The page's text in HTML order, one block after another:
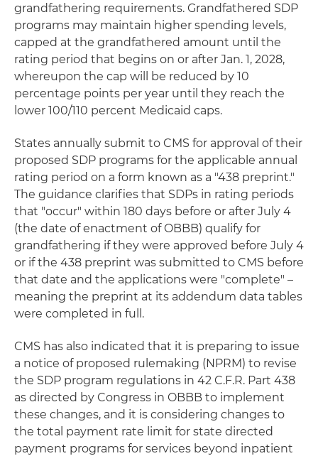
grandfathering requirements. Grandfathered SDP
programs may maintain higher spending levels,
capped at the grandfathered amount until the
rating period that begins on or after Jan. 1, 2028,
whereupon the cap will be reduced by 10
percentage points per year until they reach the
lower 100/110 percent Medicaid caps.
States annually submit to CMS for approval of their
proposed SDP programs for the applicable annual
rating period on a form known as a "438 preprint."
The guidance clarifies that SDPs in rating periods
that "occur" within 180 days before or after July 4
(the date of enactment of OBBB) qualify for
grandfathering if they were approved before July 4
or if the 438 preprint was submitted to CMS before
that date and the applications were "complete" –
meaning the preprint at its addendum data tables
were completed in full.
CMS has also indicated that it is preparing to issue
a notice of proposed rulemaking (NPRM) to revise
the SDP program regulations in 42 C.F.R. Part 438
as directed by Congress in OBBB to implement
these changes, and it is considering changes to
the total payment rate limit for state directed
payment programs for services beyond inpatient